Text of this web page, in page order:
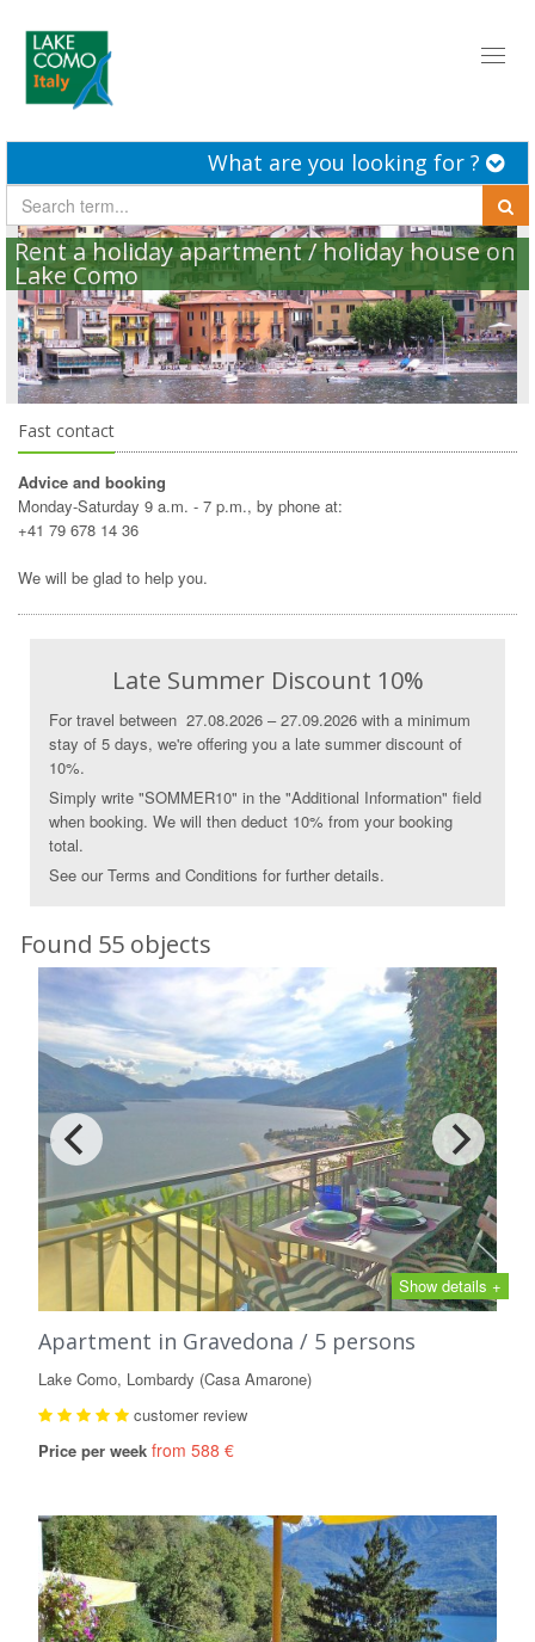
What are you looking for ?
Rent a holiday apartment / holiday house on
Lake Como
Fast contact
Advice and booking
Monday-Saturday 9 a.m. - 7 p.m., by phone at:
+41 79 678 14 36
We will be glad to help you.
Late Summer Discount 10%
For travel between 27.08.2026 – 27.09.2026 with a minimum
stay of 5 days, we're offering you a late summer discount of
10%.
Simply write "SOMMER10" in the "Additional Information" field
when booking. We will then deduct 10% from your booking
total.
See our Terms and Conditions for further details.
Found 55 objects
Show details +
Apartment in Gravedona / 5 persons
Lake Como, Lombardy (Casa Amarone)
customer review
Price per week from 588 €